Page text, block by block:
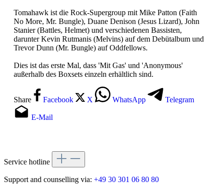
Tomahawk ist die Rock-Supergroup mit Mike Patton (Faith
No More, Mr. Bungle), Duane Denison (Jesus Lizard), John
Stanier (Battles, Helmet) und verschiedenen Bassisten,
darunter Kevin Rutmanis (Melvins) auf dem Debütalbum und
Trevor Dunn (Mr. Bungle) auf Oddfellows.
Dies ist das erste Mal, dass 'Mit Gas' und 'Anonymous'
außerhalb des Boxsets einzeln erhältlich sind.
Share Facebook X WhatsApp Telegram
E-Mail
Service hotline
Support and counselling via: +49 30 301 06 80 80